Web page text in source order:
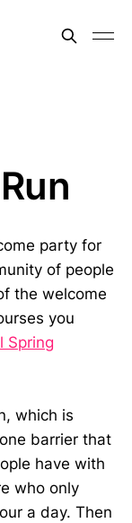
party for
of people
the welcome
you
Spring
which is
barrier that
have with
who only
a day. Then